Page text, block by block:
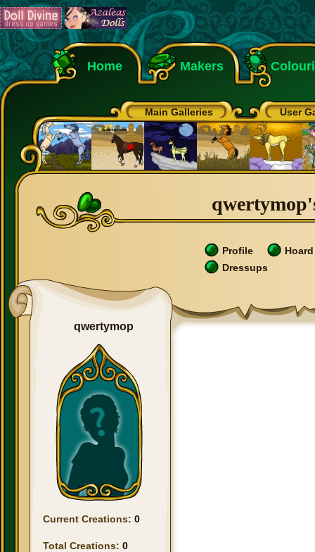
Home Makers
Main Galleries User
Profile
Hoard
Dressups
qwertymop
Current Creations: 0
Total Creations: 0